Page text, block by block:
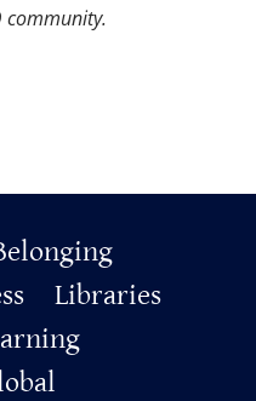
community.
Libraries